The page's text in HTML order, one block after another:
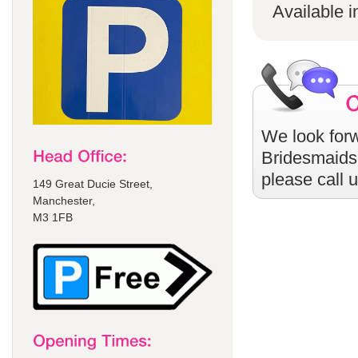
149 Great Ducie Street,
Manchester,
M3 1FB
Available
We look
please call